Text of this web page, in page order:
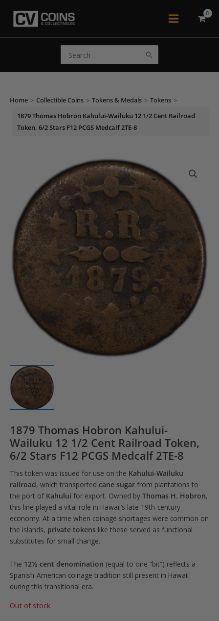
Main
for:
Home > Collectible Coins > Tokens & Medals > Tokens >
1879 Thomas Hobron Kahului-Wailuku 12 1/2 Cent Railroad
Token, 6/2 Stars F12 PCGS Medcalf 2TE-8
1879 Thomas Hobron Kahului-
Wailuku 12 1/2 Cent Railroad Token,
6/2 Stars F12 PCGS Medcalf 2TE-8
This token was issued for use on the Kahului-Wailuku
railroad, which transported cane sugar from plantations to
the port of Kahului for export. Owned by Thomas H. Hobron,
this line played a vital role in Hawaii’s late 19th-century
economy. At a time when coinage shortages were common on
the islands, private tokens like these served as functional
substitutes for small change.
The 12½ cent denomination (equal to one “bit”) reflects a
Spanish-American coinage tradition still present in Hawaii
during this transitional era.
Out of stock